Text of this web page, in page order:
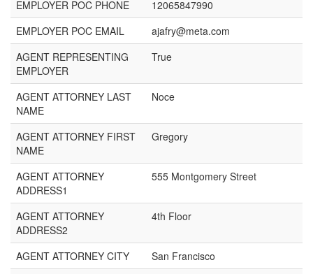
EMPLOYER POC PHONE
12065847990
EMPLOYER POC EMAIL
ajafry@meta.com
AGENT REPRESENTING
EMPLOYER
True
AGENT ATTORNEY LAST
NAME
Noce
AGENT ATTORNEY FIRST
NAME
Gregory
AGENT ATTORNEY
ADDRESS1
555 Montgomery Street
AGENT ATTORNEY
ADDRESS2
4th Floor
AGENT ATTORNEY CITY
San Francisco